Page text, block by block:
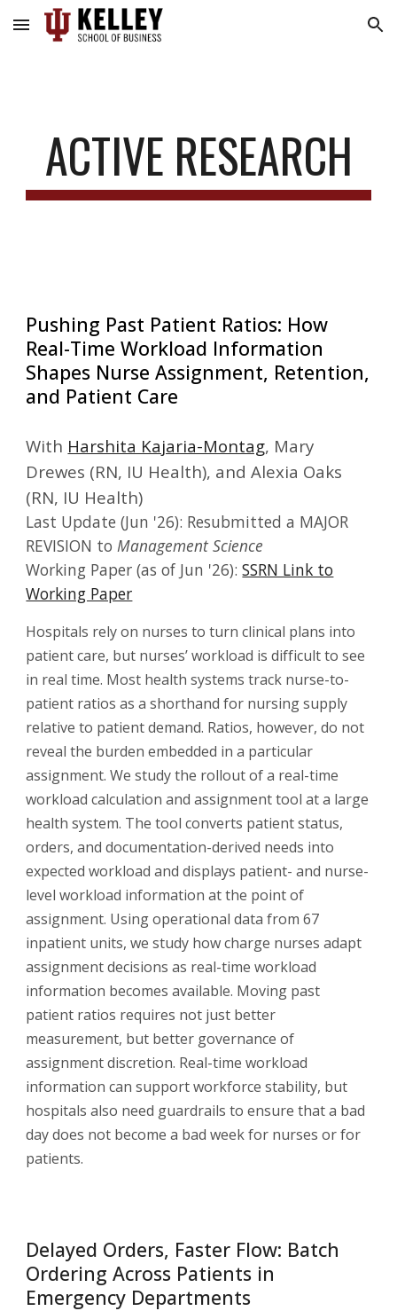
Skip to main content Skip to navigation
ACTIVE RESEARCH
Pushing Past Patient Ratios: How
Real-Time Workload Information
Shapes Nurse Assignment, Retention,
and Patient Care
With Harshita Kajaria-Montag, Mary
Drewes (RN, IU Health), and Alexia Oaks
(RN, IU Health)
Last Update (Jun '26): Resubmitted a MAJOR
REVISION toManagement Science
Working Paper (as of Jun '26):SSRN Link to
Working Paper
Hospitals rely on nurses to turn clinical plans into
patient care, but nurses’ workload is difficult to see
in real time. Most health systems track nurse-to-
patient ratios as a shorthand for nursing supply
relative to patient demand. Ratios, however, do not
reveal the burden embedded in a particular
assignment. We study the rollout of a real-time
workload calculation and assignment tool at a large
health system. The tool converts patient status,
orders, and documentation-derived needs into
expected workload and displays patient- and nurse-
level workload information at the point of
assignment. Using operational data from 67
inpatient units, we study how charge nurses adapt
assignment decisions as real-time workload
information becomes available. Moving past
patient ratios requires not just better
measurement, but better governance of
assignment discretion. Real-time workload
information can support workforce stability, but
hospitals also need guardrails to ensure that a bad
day does not become a bad week for nurses or for
patients.
Delayed Orders, Faster Flow: Batch
Ordering Across Patients in
Emergency Departments